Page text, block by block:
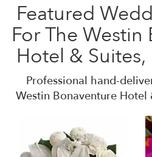
Featured
For The
Hotel &
Professional hand-
Westin Bonaventure Hotel